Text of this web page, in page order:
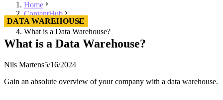
Home
ContentHub
Data Warehouse
What is a Data Warehouse?
DATA WAREHOUSE
What is a Data Warehouse?
Nils Martens5/16/2024
Gain an absolute overview of your company with a data warehouse.